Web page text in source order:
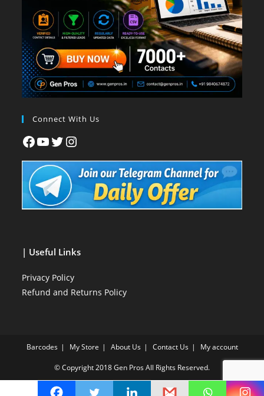
Connect With Us
| Useful Links
Privacy Policy
Refund and Returns Policy
Barcodes My Store About Us Contact Us My account
© Copyright 2018Gen ProsAll Rights Reserved.